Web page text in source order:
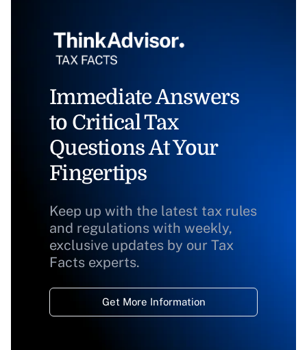
Immediate Answers
to Critical Tax
Questions At Your
Fingertips
Keep up with the latest tax rules
and regulations with weekly,
exclusive updates by our Tax
Facts experts.
Get More Information